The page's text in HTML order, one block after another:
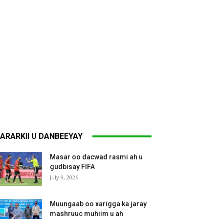
U DANBEEYAY
Masar oo dacwad rasmi ah u
gudbisay FIFA
July 9, 2026
Muungaab oo xarigga ka jaray
mashruuc muhiim u ah